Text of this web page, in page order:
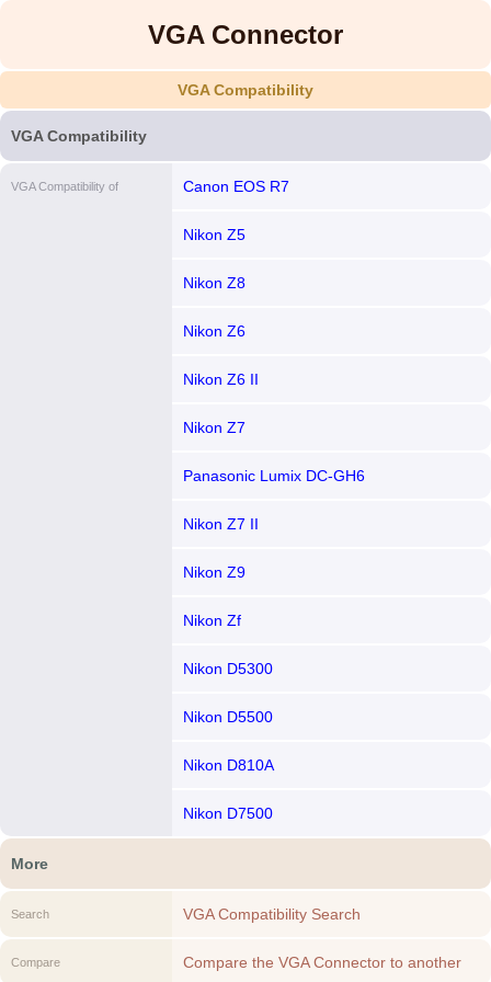
VGA Connector
VGA Compatibility
VGA Compatibility
VGA Compatibility of Canon EOS R7
Nikon Z5
Nikon Z8
Nikon Z6
Nikon Z6 II
Nikon Z7
Panasonic Lumix DC-GH6
Nikon Z7 II
Nikon Z9
Nikon Zf
Nikon D5300
Nikon D5500
Nikon D810A
Nikon D7500
More
Search VGA Compatibility Search
Compare
Compare the VGA Connector to another